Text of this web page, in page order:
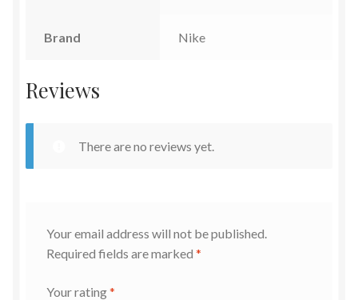
Brand Nike
Reviews
There are no reviews yet.
Your email address will not be published.
Required fields are marked *
Your rating*